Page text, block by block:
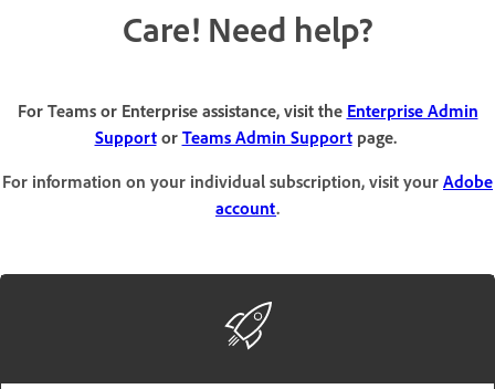
Care! Need help?
For Teams or Enterprise assistance, visit the Enterprise Admin
Supportor Teams Admin Supportpage.
For information on your individual subscription, visit your Adobe
account.